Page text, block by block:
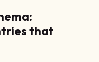
that